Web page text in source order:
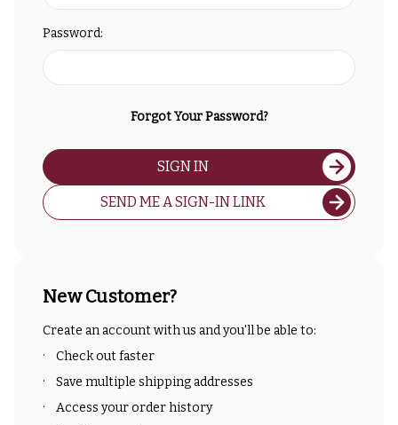
Password:
Forgot Your Password?
SIGN IN
SEND ME A SIGN-IN LINK
New Customer?
Create an account with us and you'll be able to:
Check out faster
Save multiple shipping addresses
Access your order history